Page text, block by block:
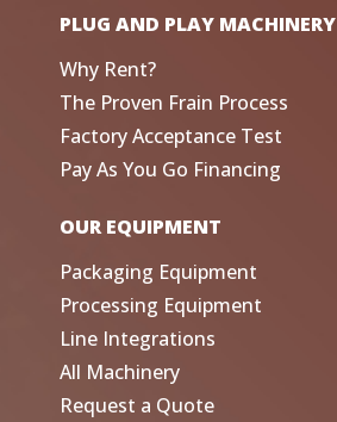
PLUG AND PLAY MACHINERY
Why Rent?
The Proven Frain Process
Factory Acceptance Test
Pay As You Go Financing
OUR EQUIPMENT
Packaging Equipment
Processing Equipment
Line Integrations
All Machinery
Request a Quote